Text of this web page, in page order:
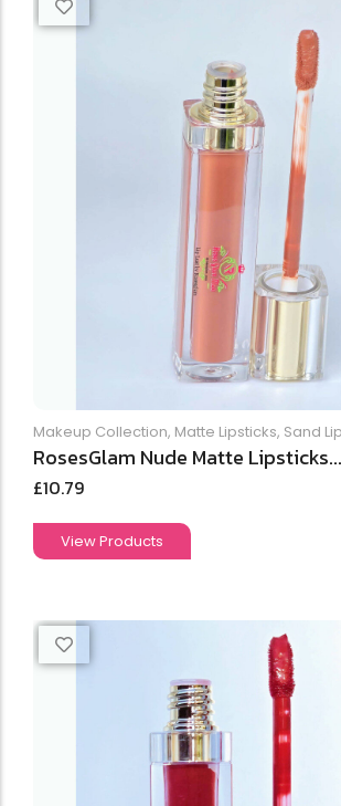
Makeup Collection, Matte Lipsticks, Sand
RosesGlam Nude Matte Lipsticks...
£10.79
View Products